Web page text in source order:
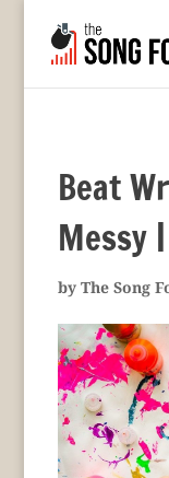
Beat
Messy
by The Song